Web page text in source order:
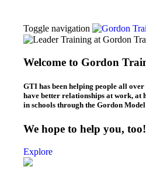
Toggle navigation
About Dr. Thomas
Origins of the
L.E.T. Workshops
P.E.T. Workshops
Be Your Best
Leaders – L.E.T.
Welcome to Gordon
GTI has been helping people all
have better relationships at work, at
in schools through the Gordon
We hope to help you, too!
Explore